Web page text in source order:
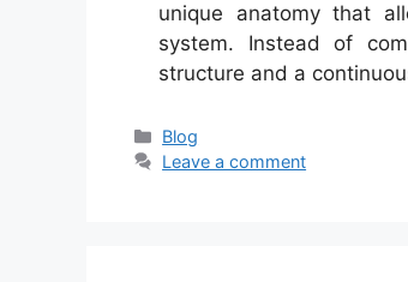
unique anatomy that
system. Instead of
structure and a
Categories
Blog
Leave a comment